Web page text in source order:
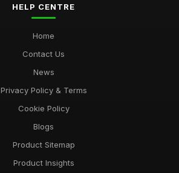
HELP CENTRE
Home
Contact Us
News
Privacy Policy & Terms
Cookie Policy
Blogs
Product Sitemap
Product Insights